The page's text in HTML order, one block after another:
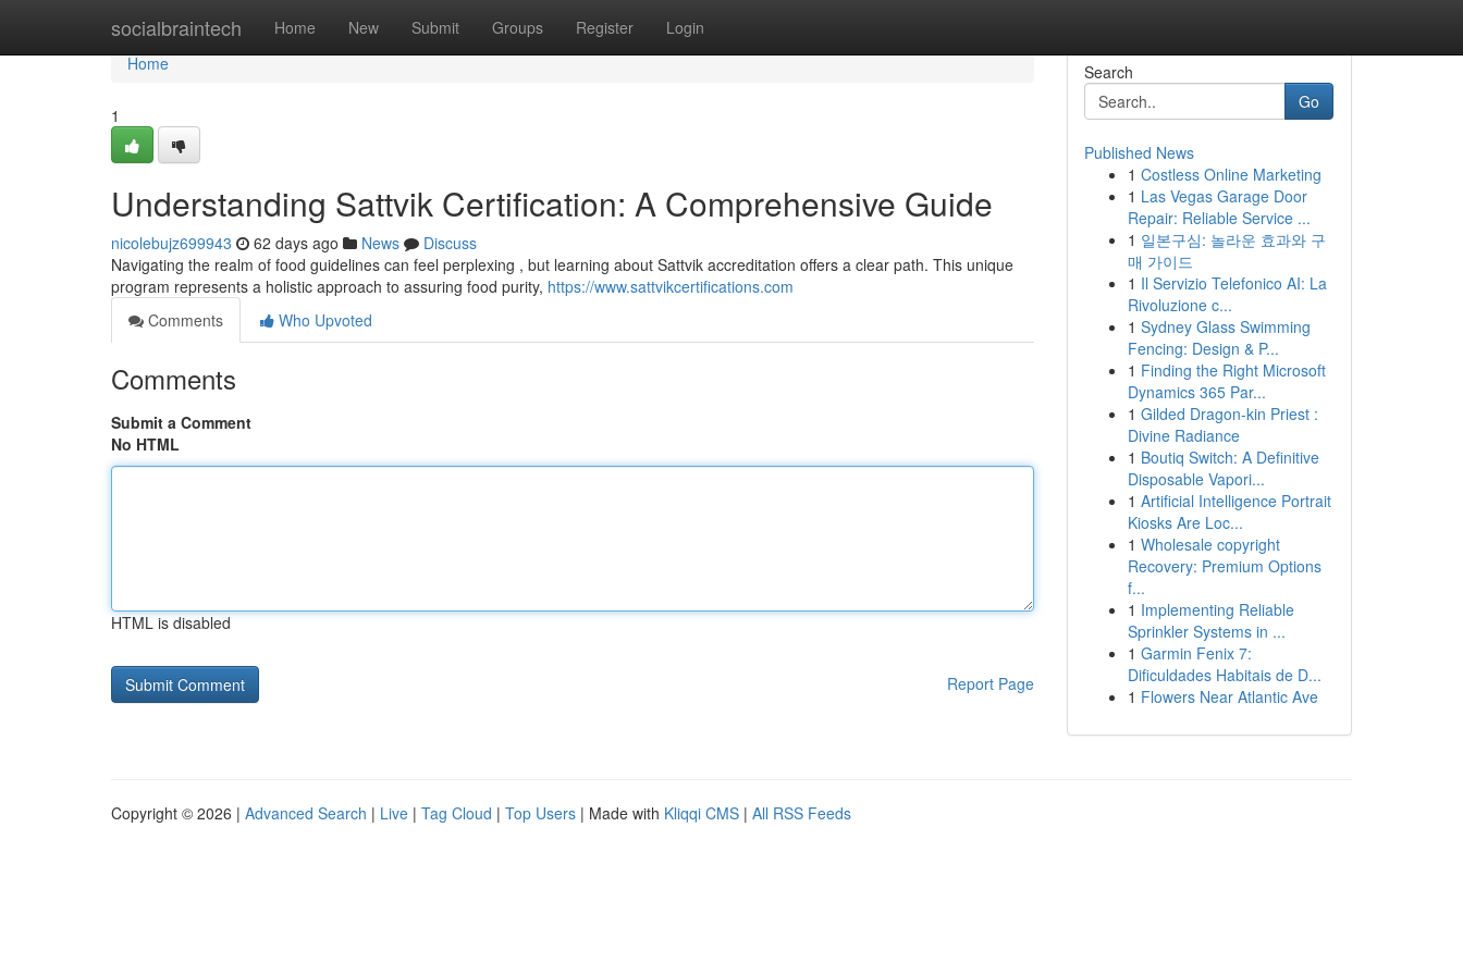
socialbraintech Home New Submit Groups Register Login
Home
Home
1
Understanding Sattvik Certification: A Comprehensive Guide
nicolebujz699943 62 days ago News
Discuss
Navigating the realm of food guidelines can feel perplexing , but learning about Sattvik accreditation offers a clear path. This unique
program represents a holistic approach to assuring food purity, https://www.sattvikcertifications.com
Comments
Who Upvoted
Comments
Submit a Comment
No HTML
HTML is disabled
Report Page
Search
Go
Published News
1 Costless Online Marketing
1 Las Vegas Garage Door
Repair: Reliable Service ...
1 일본구심: 놀라운 효과와 구
매 가이드
1 Il Servizio Telefonico AI: La
Rivoluzione c...
1 Sydney Glass Swimming
Fencing: Design & P...
1 Finding the Right Microsoft
Dynamics 365 Par...
1 Gilded Dragon-kin Priest :
Divine Radiance
1 Boutiq Switch: A Definitive
Disposable Vapori...
1 Artificial Intelligence Portrait
Kiosks Are Loc...
1 Wholesale copyright
Recovery: Premium Options
f...
1 Implementing Reliable
Sprinkler Systems in ...
1 Garmin Fenix 7:
Dificuldades Habitais de D...
1 Flowers Near Atlantic Ave
Copyright © 2026 | Advanced Search | Live | Tag Cloud | Top Users | Made with Kliqqi CMS | All RSS Feeds